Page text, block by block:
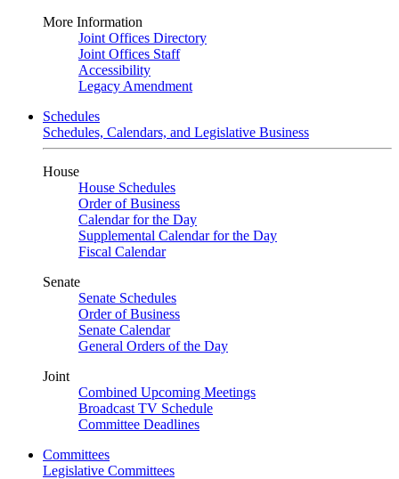
More Information
Joint Offices Directory
Joint Offices Staff
Accessibility
Legacy Amendment
Schedules
Schedules, Calendars, and Legislative Business
House
House Schedules
Order of Business
Calendar for the Day
Supplemental Calendar for the Day
Fiscal Calendar
Senate
Senate Schedules
Order of Business
Senate Calendar
General Orders of the Day
Joint
Combined Upcoming Meetings
Broadcast TV Schedule
Committee Deadlines
Committees
Legislative Committees